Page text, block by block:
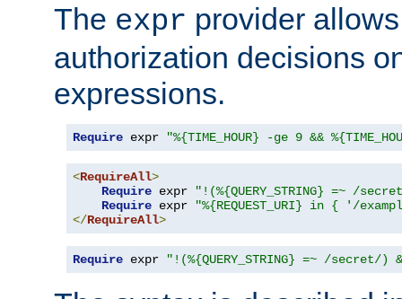
The expr provider
authorization decisions
expressions.
Require expr "%{TIME_HOUR} -ge 9 &&
<RequireAll>
Require expr
"!(%{QUERY_STRING} =~ /
Require expr
"%{REQUEST_URI} in { '/
</RequireAll>
Require expr "!(%{QUERY_STRING} =~ /